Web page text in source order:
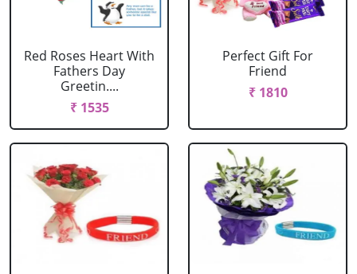
Red Roses Heart With
Fathers Day
Greetin....
₹ 1535
Perfect Gift For
Friend
₹ 1810